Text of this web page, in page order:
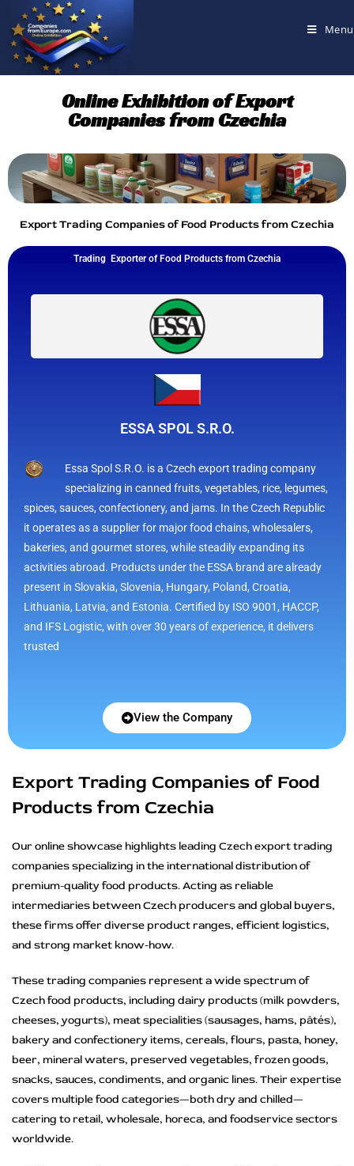
Menu
Online Exhibition of Export
Companies from Czechia
Export Trading Companies of Food Products from Czechia
Trading Exporter of Food Products from Czechia
ESSA SPOL S.R.O.
Essa Spol S.R.O. is a Czech export trading company
specializing in canned fruits, vegetables, rice, legumes,
spices, sauces, confectionery, and jams. In the Czech Republic
it operates as a supplier for major food chains, wholesalers,
bakeries, and gourmet stores, while steadily expanding its
activities abroad. Products under the ESSA brand are already
present in Slovakia, Slovenia, Hungary, Poland, Croatia,
Lithuania, Latvia, and Estonia. Certified by ISO 9001, HACCP,
and IFS Logistic, with over 30 years of experience, it delivers
trusted
View the Company
Export Trading Companies of Food
Products from Czechia
Our online showcase highlights leading Czech export trading
companies specializing in the international distribution of
premium-quality food products. Acting as reliable
intermediaries between Czech producers and global buyers,
these firms offer diverse product ranges, efficient logistics,
and strong market know-how.
These trading companies represent a wide spectrum of
Czech food products, including dairy products (milk powders,
cheeses, yogurts), meat specialities (sausages, hams, pâtés),
bakery and confectionery items, cereals, flours, pasta, honey,
beer, mineral waters, preserved vegetables, frozen goods,
snacks, sauces, condiments, and organic lines. Their expertise
covers multiple food categories—both dry and chilled—
catering to retail, wholesale, horeca, and foodservice sectors
worldwide.